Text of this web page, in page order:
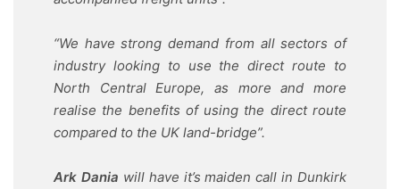
“We have strong demand from all sectors of
industry looking to use the direct route to
North Central Europe, as more and more
realise the benefits of using the direct route
compared to the UK land-bridge”.
Ark Dania will have it’s maiden call in Dunkirk